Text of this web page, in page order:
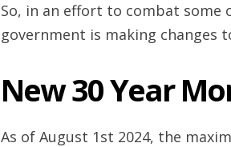
So, in an effort to combat some
government is making changes
New 30 Year
As of August 1st 2024, the